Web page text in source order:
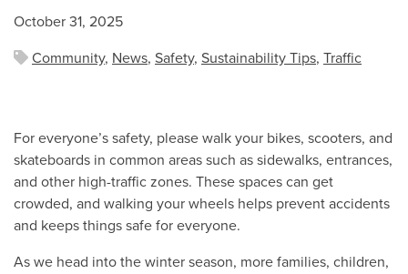
October 31, 2025
Community, News, Safety, Sustainability Tips, Traffic
For everyone’s safety, please walk your bikes, scooters, and
skateboards in common areas such as sidewalks, entrances,
and other high-traffic zones. These spaces can get
crowded, and walking your wheels helps prevent accidents
and keeps things safe for everyone.
As we head into the winter season, more families, children,